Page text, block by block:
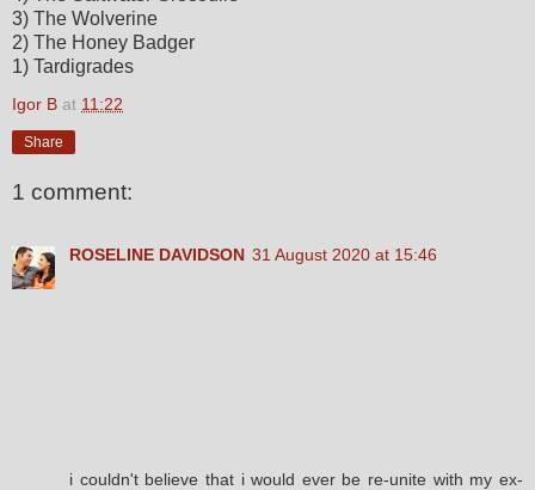
3) The Wolverine
2) The Honey Badger
1) Tardigrades
Igor B at 11:22
Share
1 comment:
ROSELINE DAVIDSON 31 August 2020 at 15:46
i couldn't believe that i would ever be re-unite with my ex-